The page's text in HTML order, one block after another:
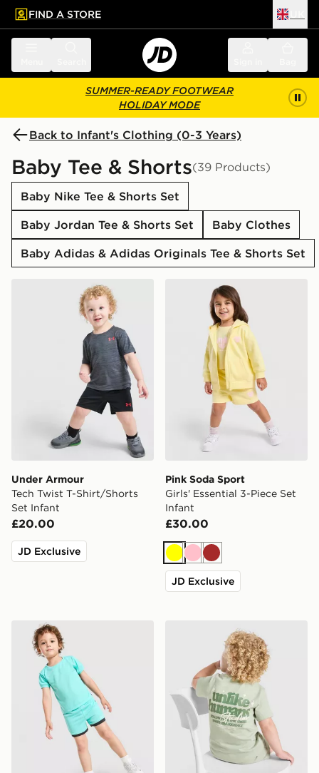
main content
Skip footer
FIND A STORE
SUMMER-READY FOOTWEAR
HOLIDAY MODE
Back to Infant's Clothing (0-3 Years)
Baby Tee & Shorts(39 Products)
Baby Nike Tee & Shorts Set
Baby Jordan Tee & Shorts Set
Baby Clothes
Baby Adidas & Adidas Originals Tee & Shorts Set
Under Armour Tech Twist T-Shirt/Shorts Set Infant
Under Armour
Tech Twist T-Shirt/Shorts
Set Infant
£20.00
JD Exclusive
Pink Soda Sport Girls'
Pink Soda Sport
Girls' Essential 3-Piece Set
Infant
£30.00
Yellow
PinkBrown
JD Exclusive
Nike Academy T-Shirt/Shorts InfantUnlike Humans Crafted T-